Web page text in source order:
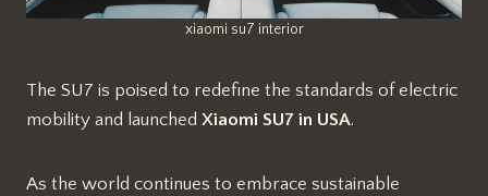
xiaomi su7 interior
The SU7 is poised to redefine the standards of electric
mobility and launched Xiaomi SU7 in USA.
As the world continues to embrace sustainable